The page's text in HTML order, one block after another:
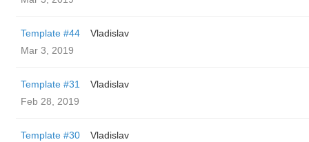
Template #44
Vladislav
Mar 3, 2019
Template #31
Vladislav
Feb 28, 2019
Template #30
Vladislav